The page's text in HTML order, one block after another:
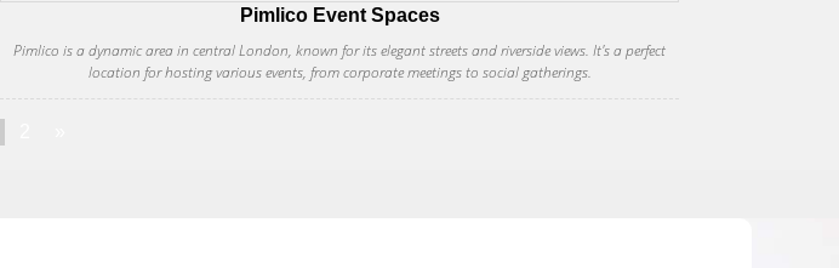
Pimlico Event Spaces
Pimlico is a dynamic area in central London, known for its elegant streets and riverside views. It's a perfect
location for hosting various events, from corporate meetings to social gatherings.